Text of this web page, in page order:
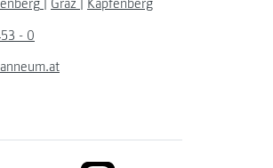
Graz
Kapfenberg
- 0